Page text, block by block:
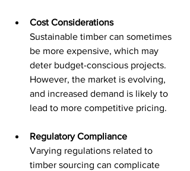
Cost Considerations
Sustainable timber can sometimes
be more expensive, which may
deter budget-conscious projects.
However, the market is evolving,
and increased demand is likely to
lead to more competitive pricing.
Regulatory Compliance
Varying regulations related to
timber sourcing can complicate